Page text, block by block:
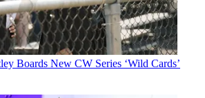
located in hotels all around downtown New
held Jan. 13 through 16.
Boards New CW Series ‘Wild Cards’